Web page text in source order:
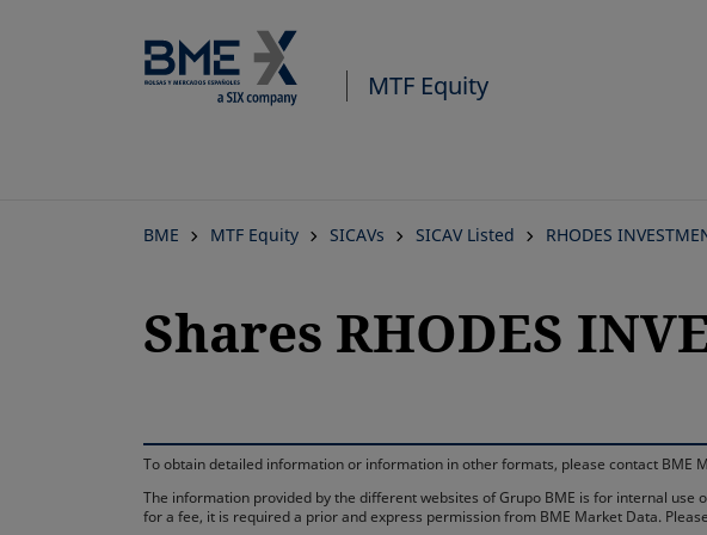
MTF Equity
BME MTF Equity SICAVs SICAV Listed RHODES
Shares RHODES
To obtain detailed information or information in other formats, please contact BME
The information provided by the different websites of Grupo BME is for internal
for a fee, it is required a prior and express permission from BME Market Data.